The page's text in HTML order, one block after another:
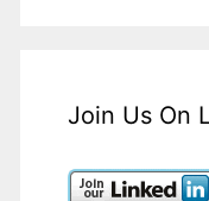
Join Us On